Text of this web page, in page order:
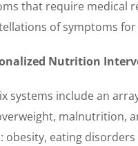
that require medical
of symptoms
Nutrition
systems include an
malnutrition,
obesity, eating